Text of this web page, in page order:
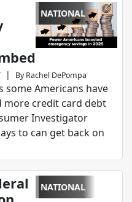
NATIONAL
| By Rachel DePompa
some Americans have
more credit card debt
Investigator
to can get back on
NATIONAL